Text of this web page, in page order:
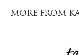
MORE FROM